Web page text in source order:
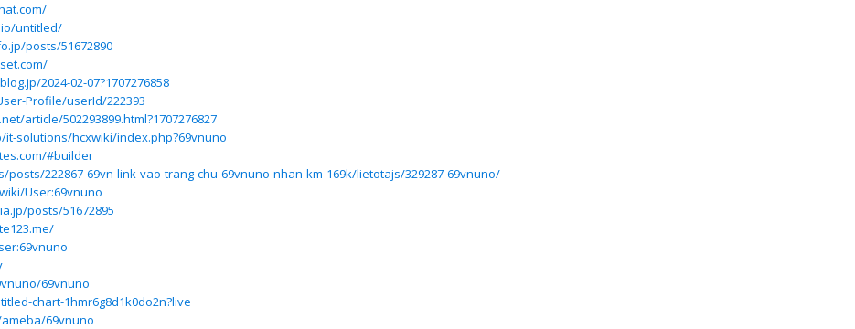
untitled/
posts/51672890
2024-02-07?1707276858
Profile/userId/222393
article/502293899.html?1707276827
it-solutions/hcxwiki/index.php?69vnuno
#builder
222867-69vn-link-vao-trang-chu-69vnuno-nhan-km-169k/lietotajs/329287-69vnuno/
User:69vnuno
posts/51672895
69vnuno
chart-1hmr6g8d1k0do2n?live
69vnuno